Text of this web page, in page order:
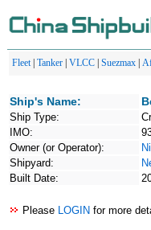
Fleet| Tanker VLCC Suezmax
Ship's Name:
Ship Type:
IMO:
Owner (or Operator):
Shipyard:
Built Date:
Please LOGIN for more